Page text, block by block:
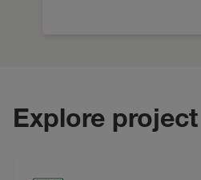
Explore